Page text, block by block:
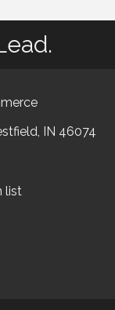
IN 46074
list